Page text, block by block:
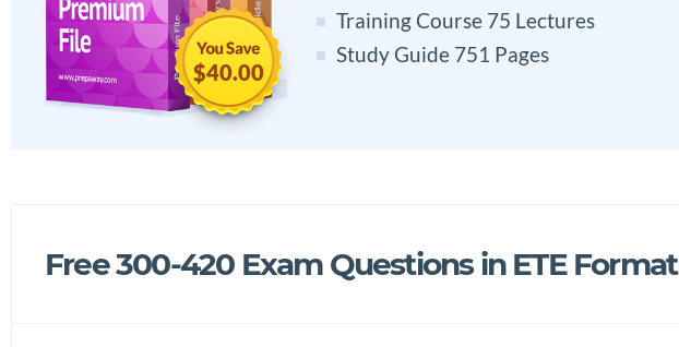
$40.00
Training Course 75 Lectures
Study Guide 751 Pages
Free 300-420 Exam Questions in ETE Format